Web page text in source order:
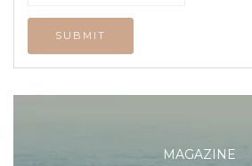
MAGAZINE